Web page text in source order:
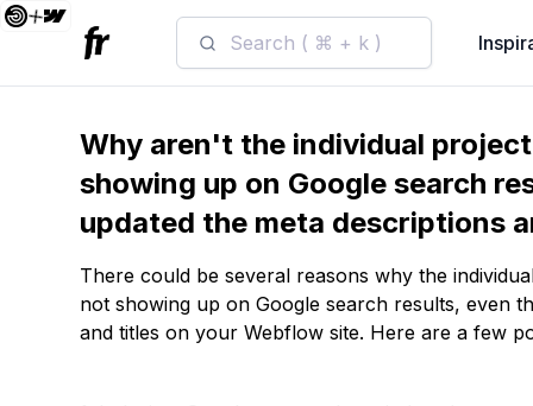
Search ( ⌘ + k )
Why aren't the individual
showing up on Google search
updated the meta descriptions
There could be several reasons why the
not showing up on Google search results, even
and titles on your Webflow site. Here are a few